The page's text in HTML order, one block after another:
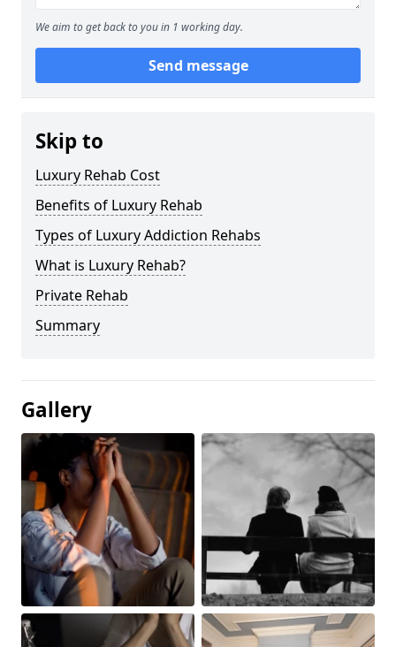
We aim to get back to you in 1 working day.
Send message
Skip to
Luxury Rehab Cost
Benefits of Luxury Rehab
Types of Luxury Addiction Rehabs
What is Luxury Rehab?
Private Rehab
Summary
Gallery